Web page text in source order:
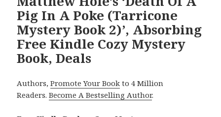
Pig In A Poke (Tarricone
Mystery Book 2)’, Absorbing
Free Kindle Cozy Mystery
Book, Deals
Authors,Promote Your Book to 4 Million
Readers.Become A Bestselling Author.